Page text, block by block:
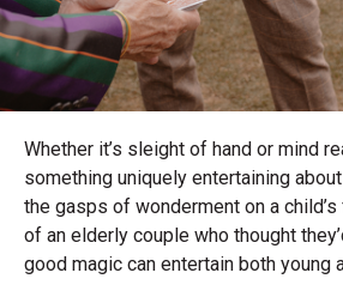
Whether it’s sleight of hand or mind
something uniquely entertaining
the gasps of wonderment on a
of an elderly couple who thought
good magic can entertain both young